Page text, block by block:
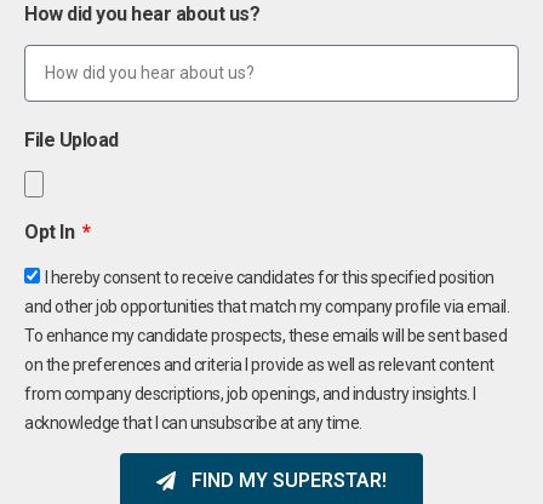
How did you hear about us?
File Upload
Opt In
I hereby consent to receive candidates for this specified position
and other job opportunities that match my company profile via email.
To enhance my candidate prospects, these emails will be sent based
on the preferences and criteria I provide as well as relevant content
from company descriptions, job openings, and industry insights. I
acknowledge that I can unsubscribe at any time.
FIND MY SUPERSTAR!